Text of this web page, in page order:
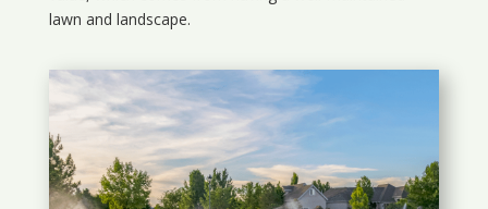
lawn and landscape.